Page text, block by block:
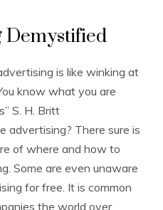
Demystified
is like winking at
know what you are
S. H. Britt
advertising? There sure is
of where and how to
Some are even unaware
for free. It is common
the world over